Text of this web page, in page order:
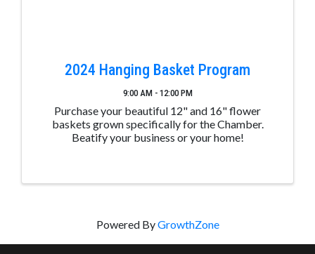
2024 Hanging Basket Program
9:00 AM - 12:00 PM
Purchase your beautiful 12" and 16" flower
baskets grown specifically for the Chamber.
Beatify your business or your home!
Powered ByGrowthZone